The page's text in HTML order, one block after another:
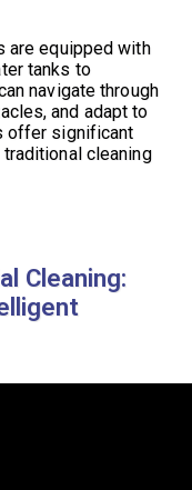
are equipped with
tanks to
navigate through
and adapt to
offer significant
cleaning
Cleaning: